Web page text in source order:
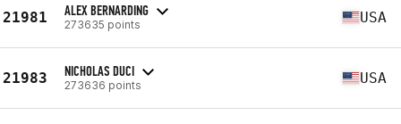
21981 ALEX BERNARDING
273635 points USA
21983 NICHOLAS DUCI
273636 points USA